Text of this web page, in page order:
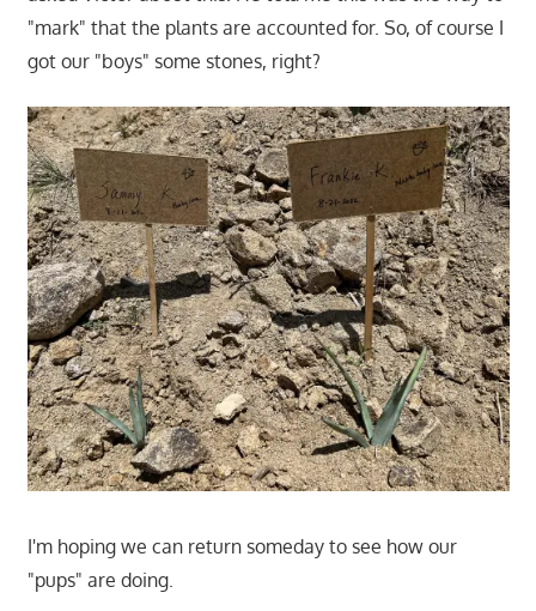
"mark" that the plants are accounted for. So, of course I
got our "boys" some stones, right?
I'm hoping we can return someday to see how our
"pups" are doing.